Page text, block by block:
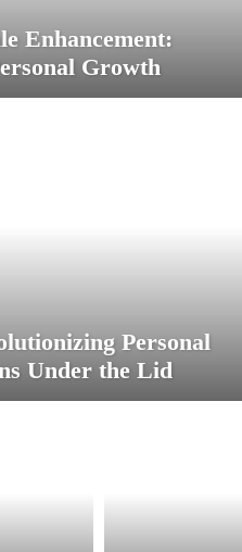
Enhancement:
Growth
Personal
Under the Lid